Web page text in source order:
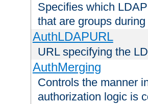
Specifies which
that are groups
AuthLDAPURL
URL specifying the
AuthMerging
Controls the manner
authorization logic is